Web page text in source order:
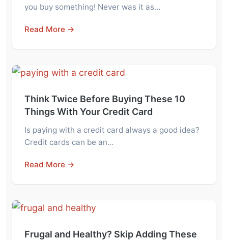
you buy something! Never was it as…
Read More →
Think Twice Before Buying These 10
Things With Your Credit Card
Is paying with a credit card always a good idea?
Credit cards can be an…
Read More →
Frugal and Healthy? Skip Adding These